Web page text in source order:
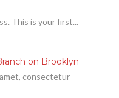
This is your first...
on Brooklyn
consectetur